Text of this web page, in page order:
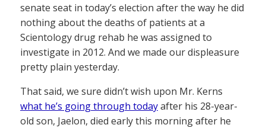
senate seat in today’s election after the way he did
nothing about the deaths of patients at a
Scientology drug rehab he was assigned to
investigate in 2012. And we made our displeasure
pretty plain yesterday.
That said, we sure didn’t wish upon Mr. Kerns
what he’s going through todayafter his 28-year-
old son, Jaelon, died early this morning after he